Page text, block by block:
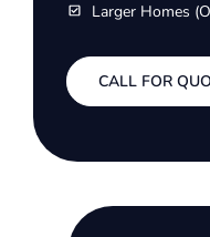
Larger Homes
CALL FOR